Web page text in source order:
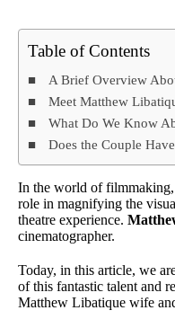
Table of Contents
A Brief Overview
Meet Matthew
What Do We Know
Does the Couple
In the world of filmmaking,
role in magnifying the
theatre experience.
cinematographer.
Today, in this article, we
of this fantastic talent and
Matthew Libatique wife